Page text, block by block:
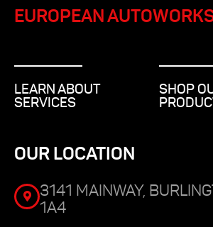
EUROPEAN
LEARN ABOUT
SERVICES
SHOP
OUR LOCATION
3141 MAINWAY,
1A4